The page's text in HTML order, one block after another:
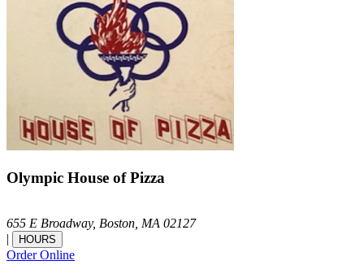
Olympic House of Pizza
655 E Broadway, Boston, MA 02127
|
HOURS
Order Online